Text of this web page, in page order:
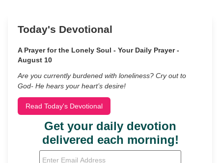
Today's Devotional
A Prayer for the Lonely Soul - Your Daily Prayer -
August 10
Are you currently burdened with loneliness? Cry out to
God- He hears your heart’s desire!
Read Today's Devotional